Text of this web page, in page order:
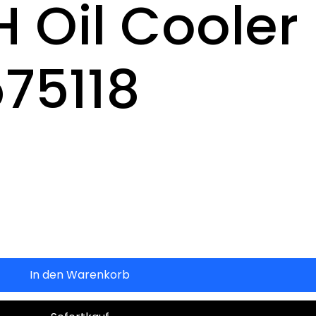
Oil Cooler
In den Warenkorb